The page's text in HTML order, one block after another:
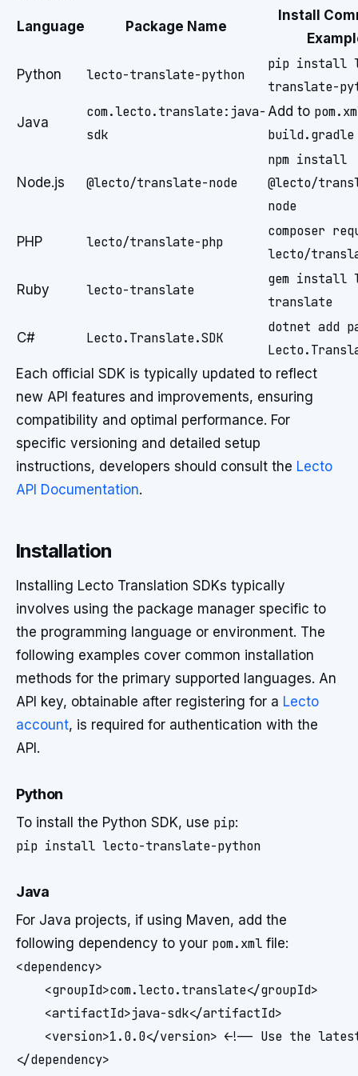
Language Package Name
Install
Python lecto-translate-python
pip install
translate-
Java
com.lecto.translate:java-
sdk
Add to
build.gradle
Node.js @lecto/translate-node
npm install
@lecto/
node
PHP lecto/translate-php
composer
lecto/
Ruby lecto-translate
gem install
translate
C# Lecto.Translate.SDK
dotnet add
Each official SDK is typically updated to reflect
new API features and improvements, ensuring
compatibility and optimal performance. For
specific versioning and detailed setup
instructions, developers should consult the Lecto
API Documentation.
Installation
Installing Lecto Translation SDKs typically
involves using the package manager specific to
the programming language or environment. The
following examples cover common installation
methods for the primary supported languages. An
API key, obtainable after registering for a Lecto
account, is required for authentication with the
API.
Python
To install the Python SDK, use pip:
Java
For Java projects, if using Maven, add the
following dependency to your pom.xml file:
<dependency>
    <groupId>com.lecto.translate</groupId>
    <artifactId>java-sdk</artifactId>
<version>1.0.0</version> <!-- Use the